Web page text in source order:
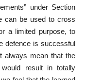
under Section
can be used to cross
a limited purpose, to
defence is successful
always mean that the
result in totally